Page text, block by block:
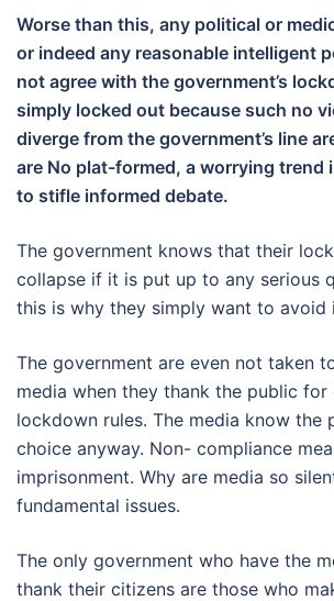
Worse than this, any political or
or indeed any reasonable intelligent
not agree with the government’s
simply locked out because such no
diverge from the government’s line
are No plat-formed, a worrying trend
to stifle informed debate.
The government knows that their
collapse if it is put up to any serious
this is why they simply want to avoid
The government are even not taken
media when they thank the public
lockdown rules. The media know the
choice anyway. Non- compliance
imprisonment. Why are media so
fundamental issues.
The only government who have the
thank their citizens are those who